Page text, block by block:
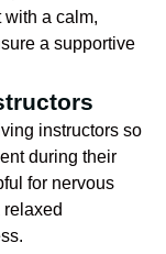
with a calm,
a supportive
instructors so
during their
for nervous
relaxed